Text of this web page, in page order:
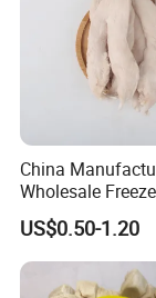
Transparent Bags
Display Box/ Outer
Delivery:
20-25 days after
China
Wholesale
Chicken Jerky
Training Chicken
Snack
Cat Snack Pet
US$0.50-1.20